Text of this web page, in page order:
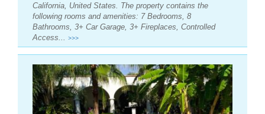
California, United States. The property contains the
following rooms and amenities: 7 Bedrooms, 8
Bathrooms, 3+ Car Garage, 3+ Fireplaces, Controlled
Access...
>>>